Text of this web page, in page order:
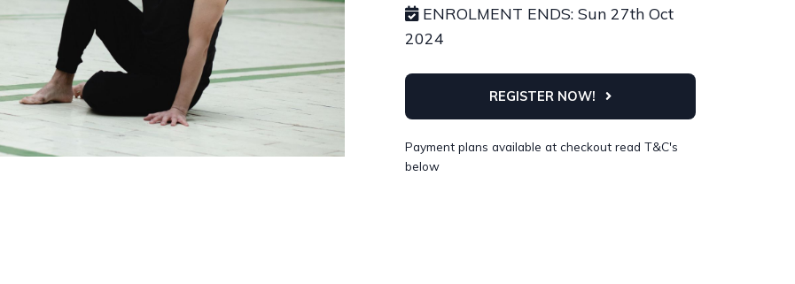
ENROLMENT ENDS: Sun 27th Oct
2024
REGISTER NOW!
Payment plans available at checkout read T&C's
below